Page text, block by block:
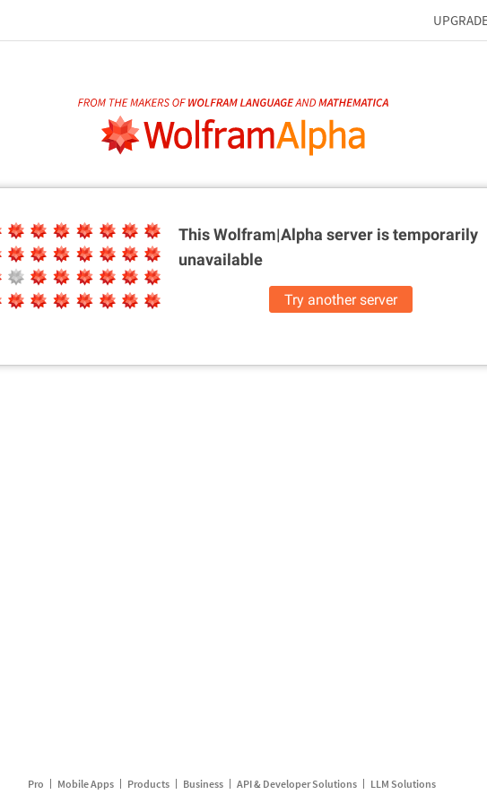
This Wolfram|Alpha server istemporarily
unavailable
Try another server
Pro Mobile Apps Products Business API & Developer Solutions LLM Solutions